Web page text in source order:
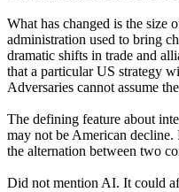
What has changed is the size
administration used to bring
dramatic shifts in trade and
that a particular US strategy
Adversaries cannot assume
The defining feature about
may not be American decline.
the alternation between two
Did not mention AI. It could